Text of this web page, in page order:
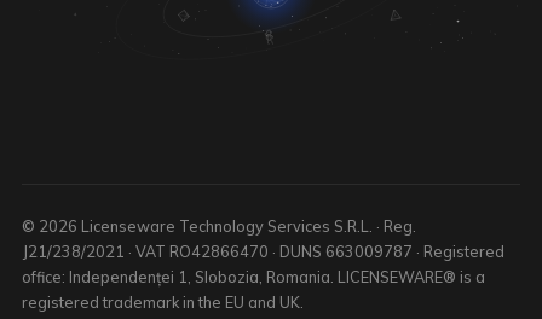
© 2026 Licenseware Technology Services S.R.L. · Reg.
J21/238/2021 · VAT RO42866470 · DUNS 663009787 · Registered
office: Independenței 1, Slobozia, Romania. LICENSEWARE® is a
registered trademark in the EU and UK.